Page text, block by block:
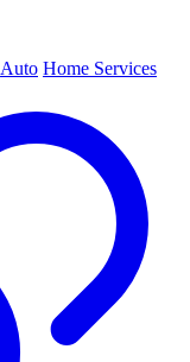
Auto Home Services